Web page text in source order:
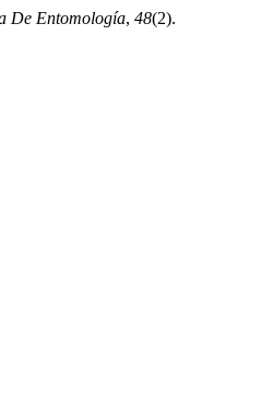
De Entomología, 48(2).